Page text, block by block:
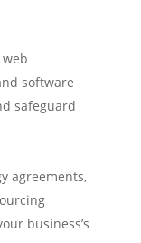
software
safeguard
agreements,
business’s